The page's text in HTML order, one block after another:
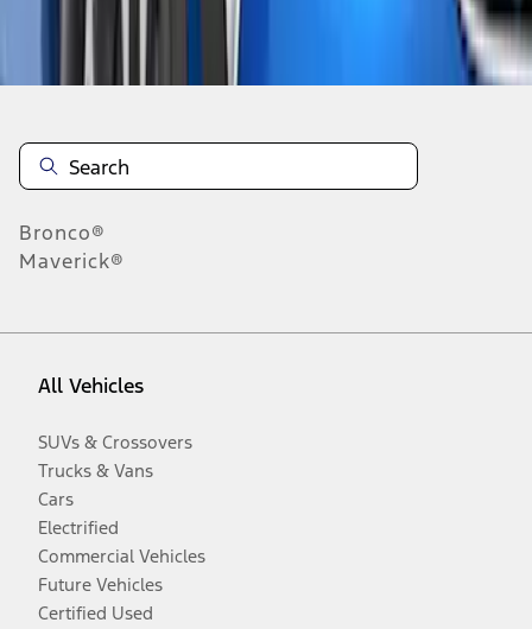
Disclosures
Bronco®
Maverick®
All Vehicles
SUVs & Crossovers
Trucks & Vans
Cars
Electrified
Commercial Vehicles
Future Vehicles
Certified Used